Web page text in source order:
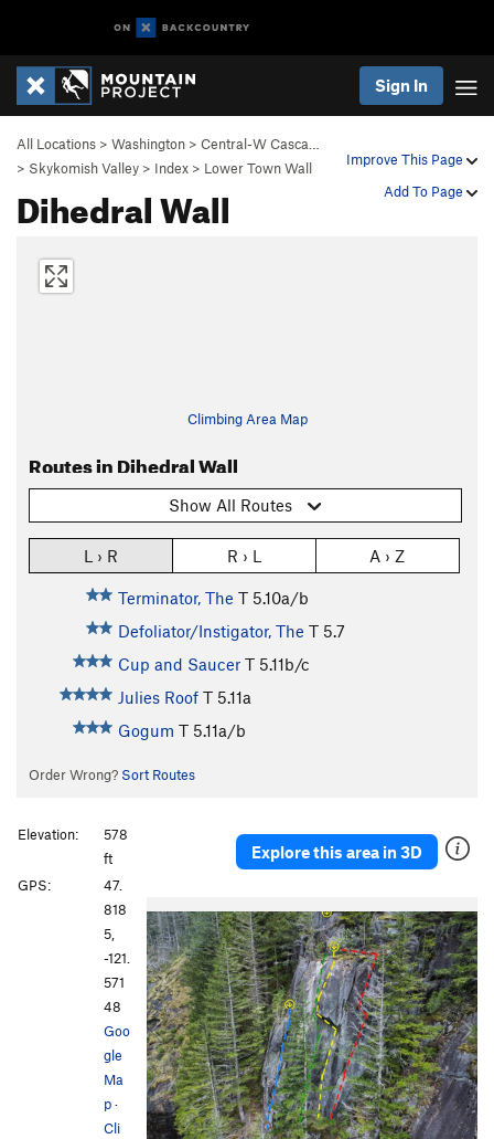
Sign In
Improve This Page
Add To Page
All Locations > Washington > Central-W Casca…
> Skykomish Valley > Index > Lower Town Wall
Dihedral Wall
Climbing Area Map
Routes in Dihedral Wall
Show All Routes
L › R R › L A › Z
Terminator, The T 5.10a/b
Defoliator/Instigator, The T 5.7
Cup and Saucer T 5.11b/c
Julies Roof T 5.11a
Gogum T 5.11a/b
Order Wrong? Sort Routes
Explore this area in 3D
P
r
e
v
i
o
u
s
N
e
x
t
Elevation:
578
ft
GPS:
47.
818
5,
-121.
571
48
Goo
gle
Ma
p·
Cli